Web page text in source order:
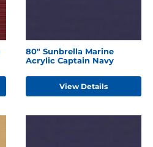
80" Sunbrella Marine
Acrylic Captain Navy
View Details